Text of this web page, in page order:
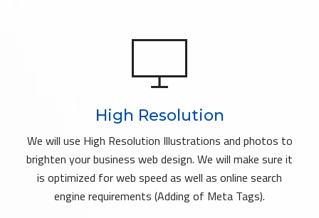
High Resolution
We will use High Resolution Illustrations and photos to
brighten your business web design. We will make sure it
is optimized for web speed as well as online search
engine requirements (Adding of Meta Tags).